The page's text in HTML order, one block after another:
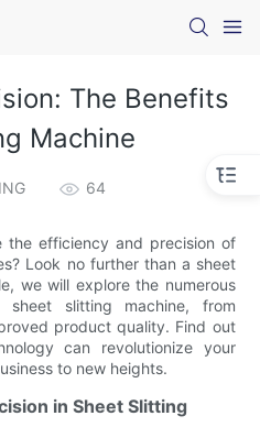
The Benefits
Machine
64
the efficiency and precision of
Look no further than a sheet
we will explore the numerous
slitting machine, from
product quality. Find out
can revolutionize your
to new heights.
in Sheet Slitting